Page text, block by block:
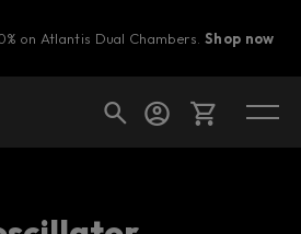
on Atlantis Dual Chambers.Shop now